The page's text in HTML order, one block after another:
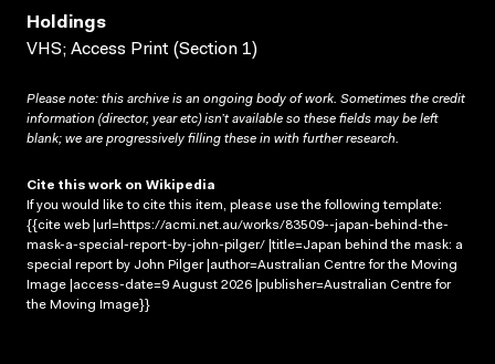
Holdings
VHS; Access Print (Section 1)
Please note: this archive is an ongoing body of work. Sometimes the credit
information (director, year etc) isn’t available so these fields may be left
blank; we are progressively filling these in with further research.
Cite this work on Wikipedia
If you would like to cite this item, please use the following template:
{{cite web |url=https://acmi.net.au/works/83509--japan-behind-the-
mask-a-special-report-by-john-pilger/ |title=Japan behind the mask: a
special report by John Pilger |author=Australian Centre for the Moving
Image |access-date=9 August 2026 |publisher=Australian Centre for
the Moving Image}}